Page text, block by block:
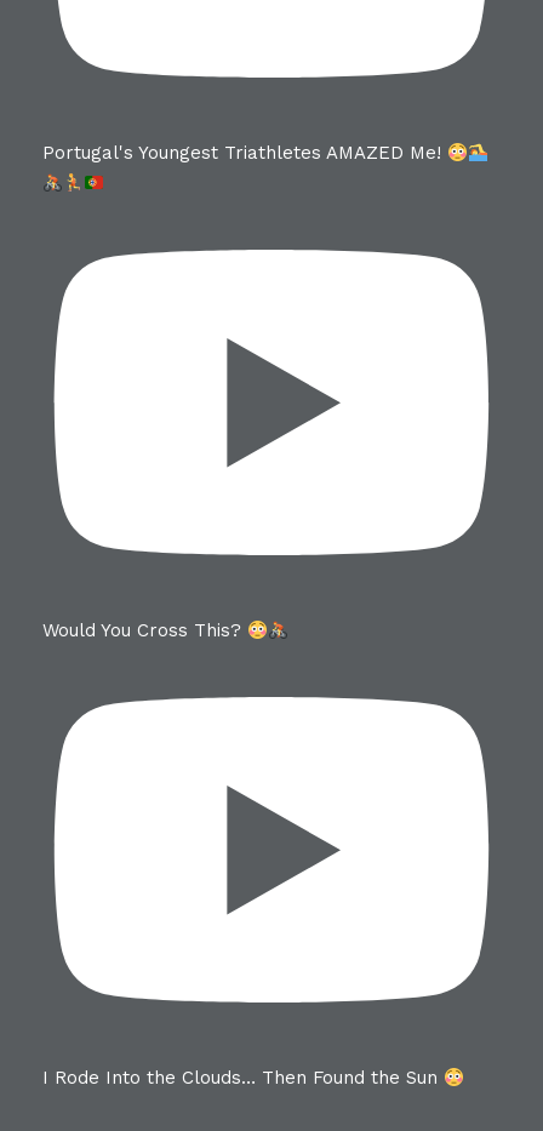
Portugal's Youngest Triathletes AMAZED Me!
Would You Cross This?
I Rode Into the Clouds… Then Found the Sun